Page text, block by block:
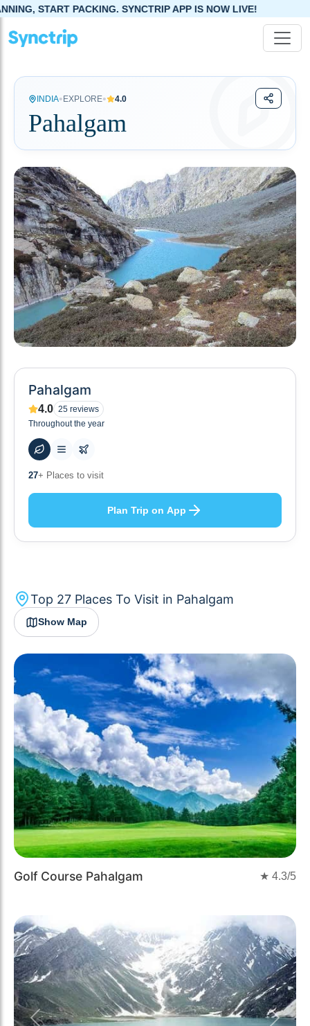
SYNCTRIP APP IS NOW LIVE!
INDIA• EXPLORE• 4.0
Pahalgam
Pahalgam
4.0 25 reviews
Throughout the year
59+ Hotels to stay at
Plan Trip on App
Top 27 Places To Visit in Pahalgam
Show Map
Golf Course Pahalgam ★ 4.3/5